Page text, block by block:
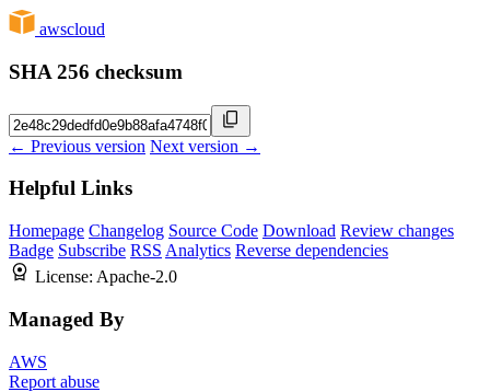
awscloud
SHA 256 checksum
← Previous version Next version →
Helpful Links
Homepage Changelog Source Code Download Review changes
Badge Subscribe RSS Analytics Reverse dependencies
License: Apache-2.0
Managed By
AWS
Report abuse